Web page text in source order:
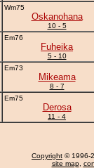
Wm75
Oskanohana
10 - 5
Em76
Fuheika
5 - 10
Em73
Mikeama
8 - 7
Em75
Derosa
11 - 4
Copyright © 1996-
site map,